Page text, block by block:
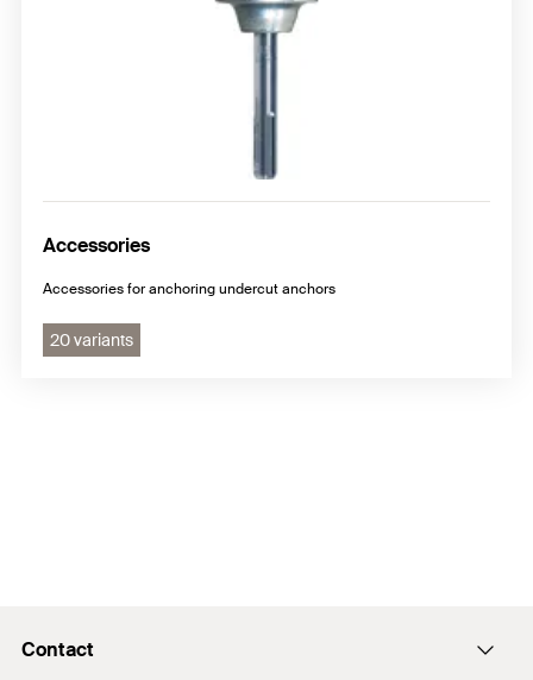
Accessories
Accessories for anchoring undercut anchors
20 variants
Contact